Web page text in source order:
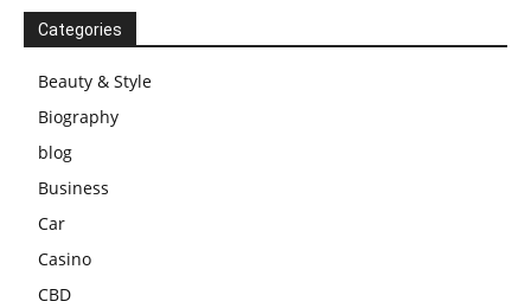
Categories
Beauty & Style
Biography
blog
Business
Car
Casino
CBD